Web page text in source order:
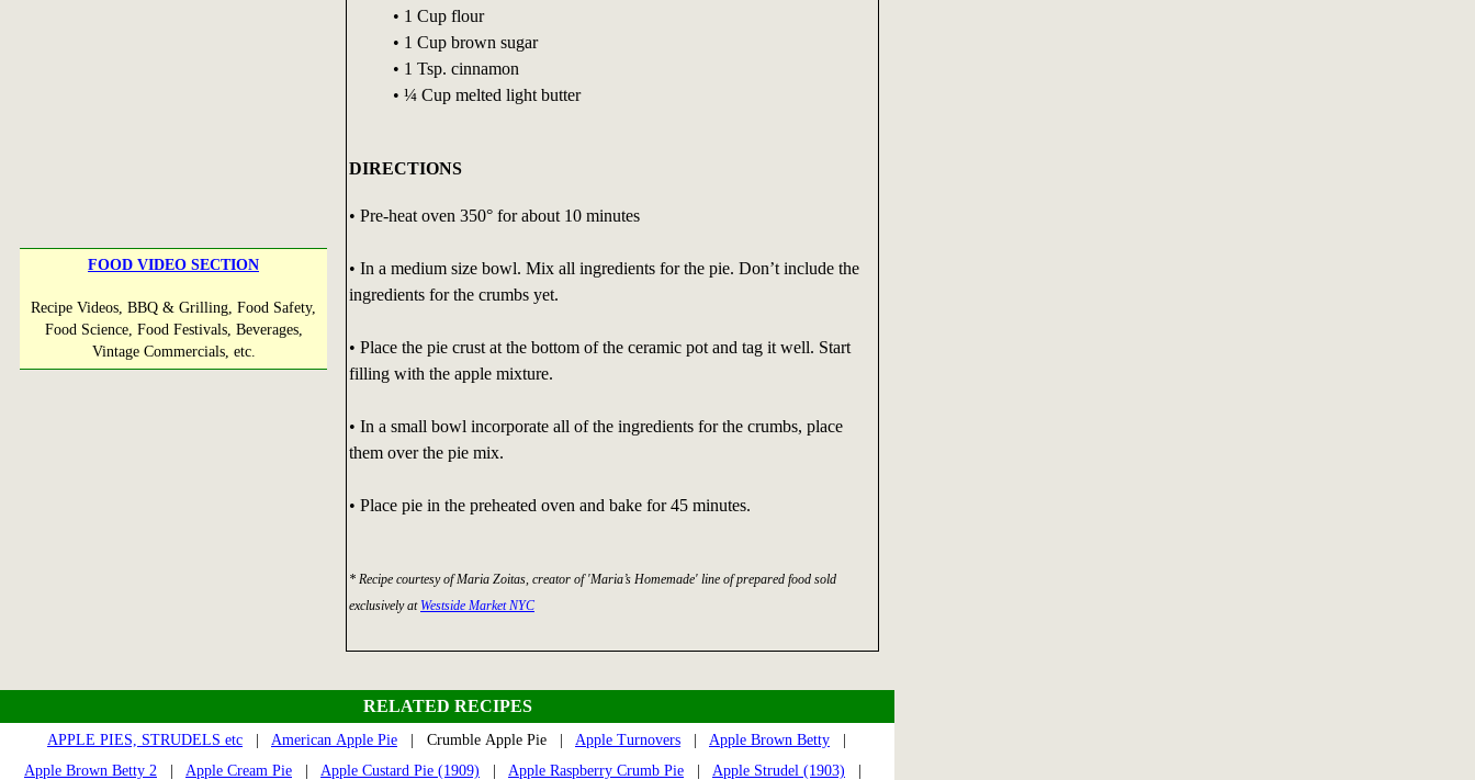
FOOD VIDEO SECTION
Recipe Videos, BBQ & Grilling, Food Safety,
Food Science, Food Festivals, Beverages,
Vintage Commercials, etc.
• 1 Cup flour
• 1 Cup brown sugar
• 1 Tsp. cinnamon
• ¼ Cup melted light butter
DIRECTIONS
• Pre-heat oven 350° for about 10 minutes
• In a medium size bowl. Mix all ingredients for the pie. Don’t include the
ingredients for the crumbs yet.
• Place the pie crust at the bottom of the ceramic pot and tag it well. Start
filling with the apple mixture.
• In a small bowl incorporate all of the ingredients for the crumbs, place
them over the pie mix.
• Place pie in the preheated oven and bake for 45 minutes.
* Recipe courtesy of Maria Zoitas, creator of 'Maria’s Homemade' line of prepared food sold
exclusively at Westside Market NYC
RELATED RECIPES
APPLE PIES, STRUDELS etc American Apple Pie | Crumble Apple Pie | Apple Turnovers Apple Brown Betty
Apple Brown Betty 2
Apple Cream Pie Apple Custard Pie (1909) Apple Raspberry Crumb Pie Apple Strudel (1903)